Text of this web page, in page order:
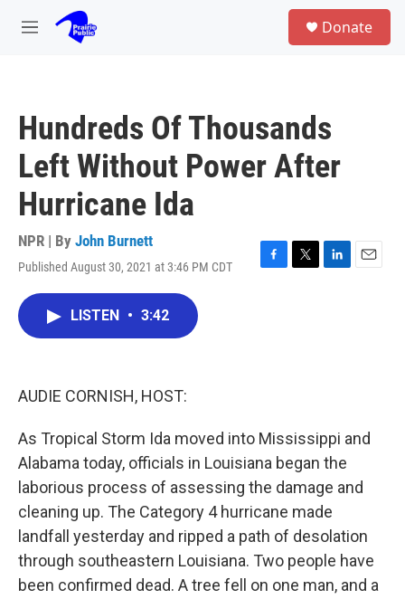
Skip to main content
M
Donate
Hundreds Of Thousands
Left Without Power After
Hurricane Ida
NPR | By John Burnett
Published August 30, 2021 at 3:46 PM CDT
F
T
L
E
LISTEN • 3:42
AUDIE CORNISH, HOST:
As Tropical Storm Ida moved into Mississippi and
Alabama today, officials in Louisiana began the
laborious process of assessing the damage and
cleaning up. The Category 4 hurricane made
landfall yesterday and ripped a path of desolation
through southeastern Louisiana. Two people have
been confirmed dead. A tree fell on one man, and a